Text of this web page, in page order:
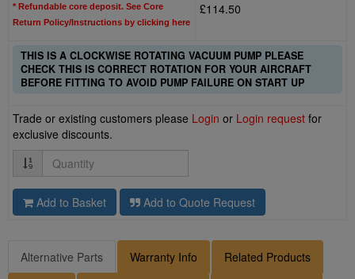
* Refundable core deposit. See Core
Return Policy/Instructions by clicking here
£114.50
THIS IS A CLOCKWISE ROTATING VACUUM PUMP PLEASE
CHECK THIS IS CORRECT ROTATION FOR YOUR AIRCRAFT
BEFORE FITTING TO AVOID PUMP FAILURE ON START UP
Trade or existing customers please Login or Login request for
exclusive discounts.
Quantity
Add to Basket Add to Quote Request
Alternative Parts Warranty Info Related Products